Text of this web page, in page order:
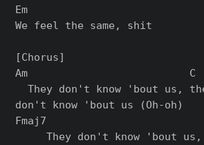
Em
We feel the same, shit
[Chorus]
Am                          C
They don't know 'bout us,
don't know 'bout us (Oh-oh)
Fmaj7
They don't know 'bout